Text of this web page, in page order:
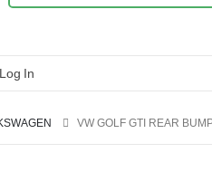
Log In
VW GOLF GTI REAR